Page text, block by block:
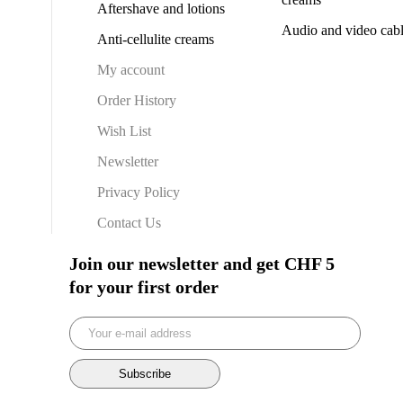
Aftershave and lotions
Anti-cellulite creams
Audio and video
My account
Order History
Wish List
Newsletter
Privacy Policy
Contact Us
Join our newsletter and get CHF 5
for your first order
Subscribe